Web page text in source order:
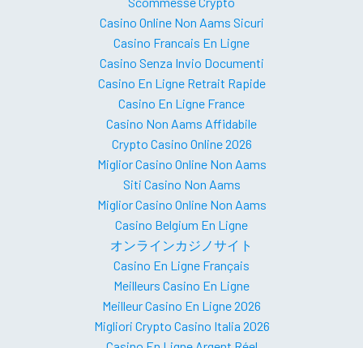
Casino Online Non Aams Sicuri
Casino Francais En Ligne
Casino Senza Invio Documenti
Casino En Ligne Retrait Rapide
Casino En Ligne France
Casino Non Aams Affidabile
Crypto Casino Online 2026
Miglior Casino Online Non Aams
Siti Casino Non Aams
Miglior Casino Online Non Aams
Casino Belgium En Ligne
オンラインカジノサイト
Casino En Ligne Français
Meilleurs Casino En Ligne
Meilleur Casino En Ligne 2026
Migliori Crypto Casino Italia 2026